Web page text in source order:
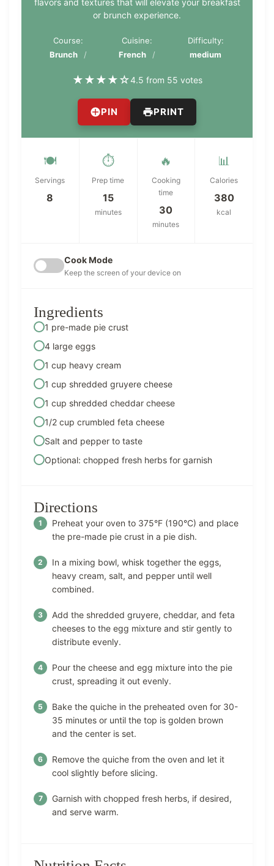
or brunch experience.
Course:
Brunch
Cuisine:
French
Difficulty:
medium
★★★★☆4.5 from 55 votes
PIN PRINT
🍽️
Servings
8
⏱️
Prep time
15
minutes
🔥
Cooking
time
30
minutes
📊
Calories
380
kcal
Cook Mode
Keep the screen of your device on
Ingredients
1 pre-made pie crust
4 large eggs
1 cup heavy cream
1 cup shredded gruyere cheese
1 cup shredded cheddar cheese
1/2 cup crumbled feta cheese
Salt and pepper to taste
Optional: chopped fresh herbs for garnish
Directions
Preheat your oven to 375°F (190°C) and place
the pre-made pie crust in a pie dish.
In a mixing bowl, whisk together the eggs,
heavy cream, salt, and pepper until well
combined.
Add the shredded gruyere, cheddar, and feta
cheeses to the egg mixture and stir gently to
distribute evenly.
Pour the cheese and egg mixture into the pie
crust, spreading it out evenly.
Bake the quiche in the preheated oven for 30-
35 minutes or until the top is golden brown
and the center is set.
Remove the quiche from the oven and let it
cool slightly before slicing.
Garnish with chopped fresh herbs, if desired,
and serve warm.